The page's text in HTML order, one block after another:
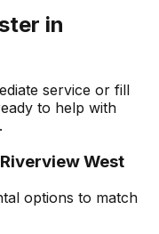
in
service or fill
to help with
Riverview West
options to match